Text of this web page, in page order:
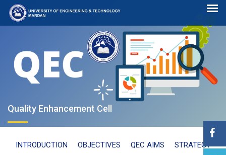
Quality Enhancement Cell
INTRODUCTION OBJECTIVES QEC AIMS STRATEGY